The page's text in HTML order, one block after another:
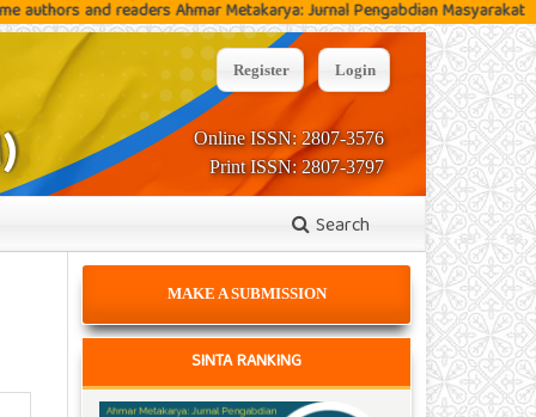
and readers Ahmar Metakarya: Jurnal Pengabdian Masyarakat
Online ISSN: 2807-3576
Print ISSN: 2807-3797
Search
Register Login
MAKE A SUBMISSION
SINTA RANKING